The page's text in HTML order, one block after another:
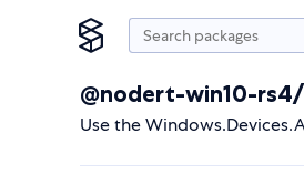
@nodert-win10-
Use the